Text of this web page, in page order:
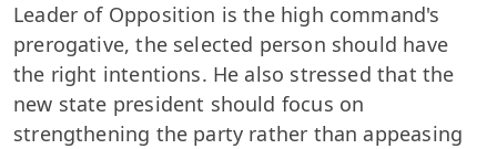
Leader of Opposition is the high command's
prerogative, the selected person should have
the right intentions. He also stressed that the
new state president should focus on
strengthening the party rather than appeasing